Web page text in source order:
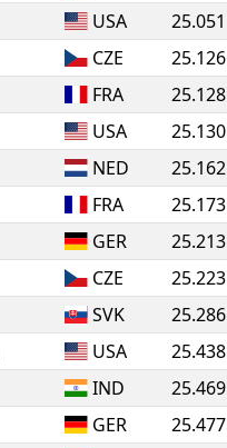
USA
25.051
CZE
25.126
FRA
25.128
USA
25.130
NED
25.162
FRA
25.173
GER
25.213
CZE
25.223
SVK
25.286
USA
25.438
IND
25.469
GER
25.477